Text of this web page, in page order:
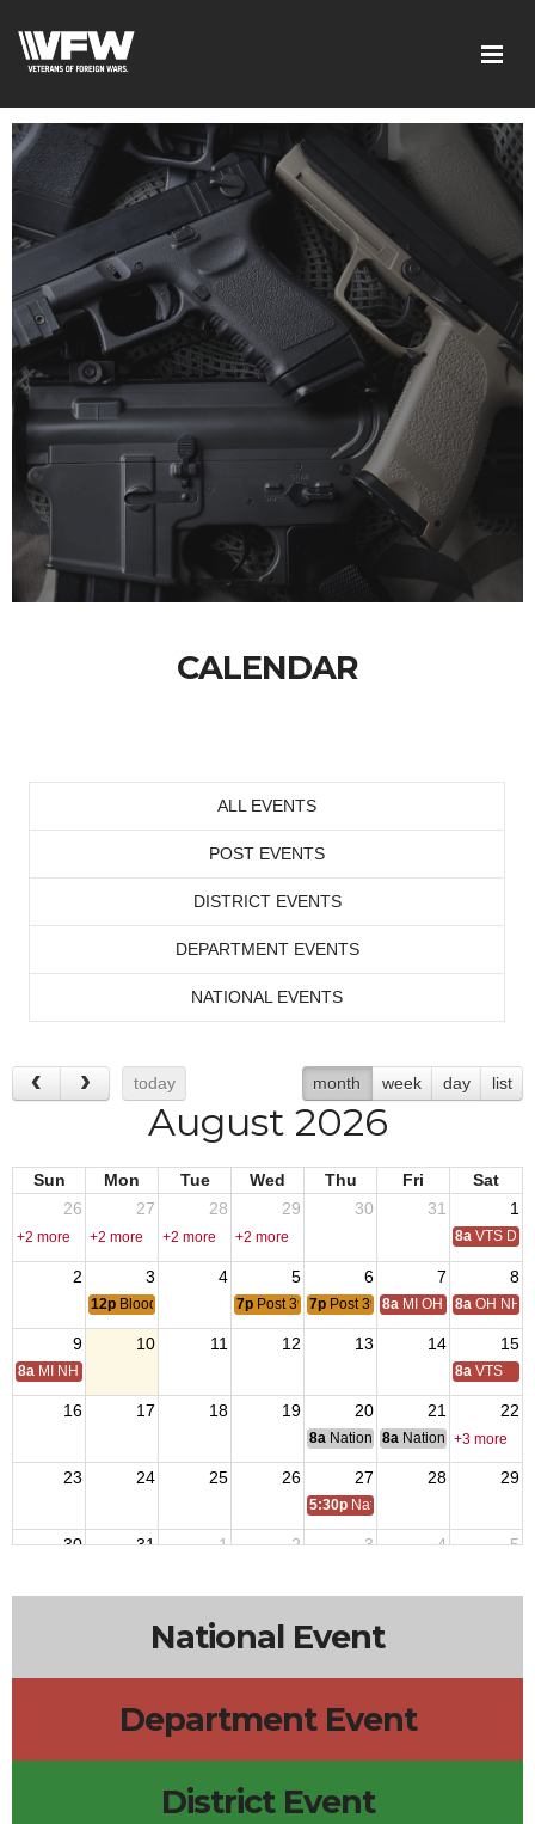
CALENDAR
ALL EVENTS
POST EVENTS
DISTRICT EVENTS
DEPARTMENT EVENTS
NATIONAL EVENTS
today month week day list
August 2026
Sun Mon Tue Wed Thu Fri
Sat
26
27 28 29 30 31 1
+2 more +2 more +2 more +2 more 8a VTS
2 3 4 5 6 7 8
12p Blood Drive 7p Post 3925 Veterans Meeting
7p Post 3925 Auxiliary Meeting
8a MI OH National
8a OH NH
9 10 11 12 13 14 15
8a MI NH Day 8a VTS
16 17 18 19 20 21 22
8a National Budget & Finance
8a National Council of
+3 more
23 24 25 26 27 28 29
5:30p National Auxiliary President
30 31 1 2 3 4 5
National Event
Department Event
District Event